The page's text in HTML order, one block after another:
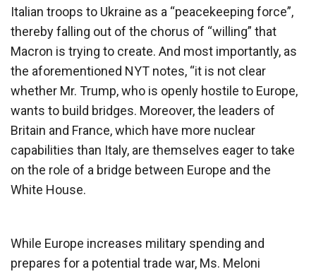
Italian troops to Ukraine as a “peacekeeping force”,
thereby falling out of the chorus of “willing” that
Macron is trying to create. And most importantly, as
the aforementioned NYT notes, “it is not clear
whether Mr. Trump, who is openly hostile to Europe,
wants to build bridges. Moreover, the leaders of
Britain and France, which have more nuclear
capabilities than Italy, are themselves eager to take
on the role of a bridge between Europe and the
White House.
While Europe increases military spending and
prepares for a potential trade war, Ms. Meloni